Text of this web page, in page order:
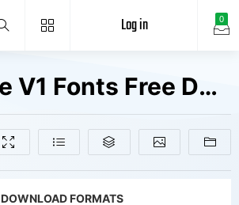
0
Log in
Hyperbole V1 Fonts Free Downloads
DOWNLOAD FORMATS